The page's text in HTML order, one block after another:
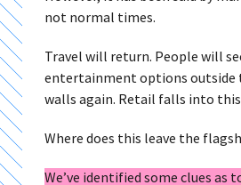
not normal times.
Travel will return. People will
entertainment options outside
walls again. Retail falls into
Where does this leave the
We’ve identified some clues as